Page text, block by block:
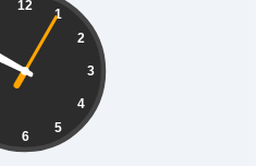
12
1
2
3
4
5
6